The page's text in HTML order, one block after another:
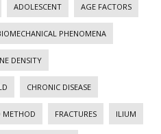
ADOLESCENT AGE FACTORS
PHENOMENA
DENSITY
CHRONIC DISEASE
METHOD FRACTURES ILIUM